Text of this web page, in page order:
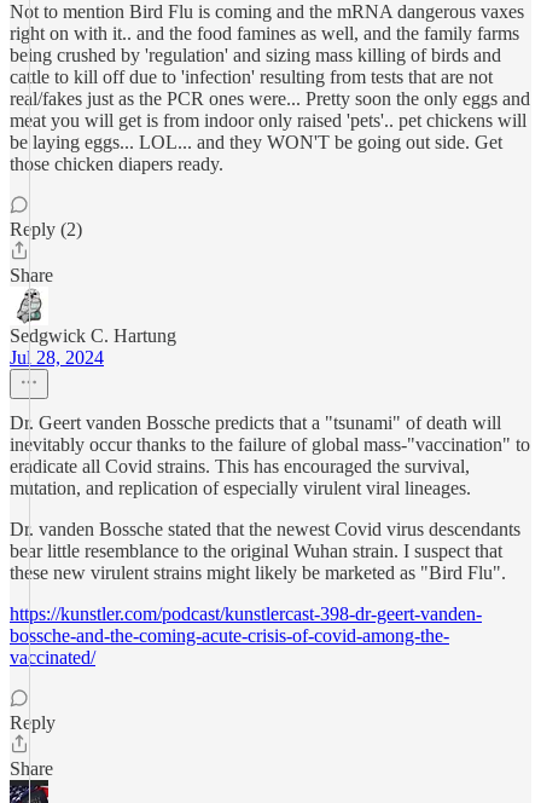
Not to mention Bird Flu is coming and the mRNA dangerous vaxes
right on with it.. and the food famines as well, and the family farms
being crushed by 'regulation' and sizing mass killing of birds and
cattle to kill off due to 'infection' resulting from tests that are not
real/fakes just as the PCR ones were... Pretty soon the only eggs and
meat you will get is from indoor only raised 'pets'.. pet chickens will
be laying eggs... LOL... and they WON'T be going out side. Get
those chicken diapers ready.
Reply (2)
Share
Sedgwick C. Hartung
Jul 28, 2024
Dr. Geert vanden Bossche predicts that a "tsunami" of death will
inevitably occur thanks to the failure of global mass-"vaccination" to
eradicate all Covid strains. This has encouraged the survival,
mutation, and replication of especially virulent viral lineages.
Dr. vanden Bossche stated that the newest Covid virus descendants
bear little resemblance to the original Wuhan strain. I suspect that
these new virulent strains might likely be marketed as "Bird Flu".
https://kunstler.com/podcast/kunstlercast-398-dr-geert-vanden-
bossche-and-the-coming-acute-crisis-of-covid-among-the-
vaccinated/
Reply
Share